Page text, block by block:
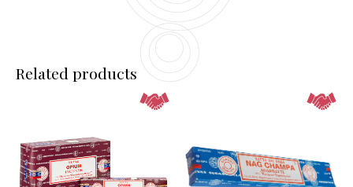
Related products